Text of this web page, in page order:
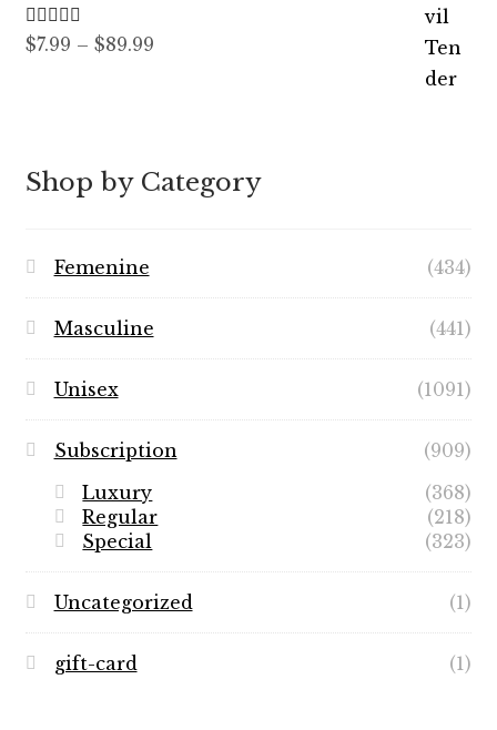
Rated 5.00
$7.99 – $89.99Price
$89.99
Shop by Category
Femenine (434)
Masculine (441)
Unisex (1091)
Subscription
(909)
Luxury
(368)
Regular
(218)
Special
(323)
Uncategorized (1)
gift-card (1)